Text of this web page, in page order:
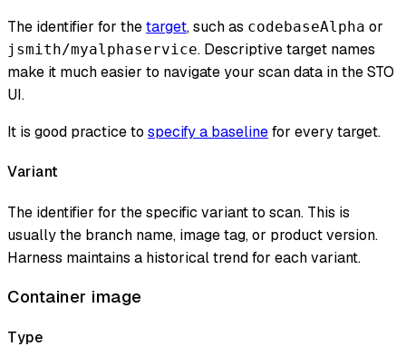
The identifier for thetarget, such as codebaseAlpha or
jsmith/myalphaservice. Descriptive target names
make it much easier to navigate your scan data in the STO
UI.
It is good practice to specify a baselinefor every target.
Variant
The identifier for the specific variant to scan. This is
usually the branch name, image tag, or product version.
Harness maintains a historical trend for each variant.
Container image
Type